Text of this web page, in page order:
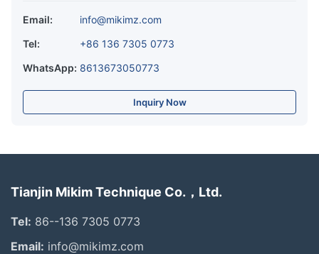
Email:
info@mikimz.com
Tel:
+86 136 7305 0773
WhatsApp: 8613673050773
Inquiry Now
Tianjin Mikim Technique Co.，Ltd.
Tel: 86--136 7305 0773
Email: info@mikimz.com